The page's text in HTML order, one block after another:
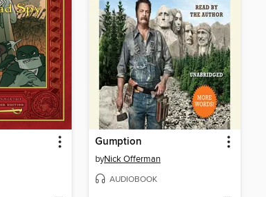
Gumption
byNick Offerman
AUDIOBOOK